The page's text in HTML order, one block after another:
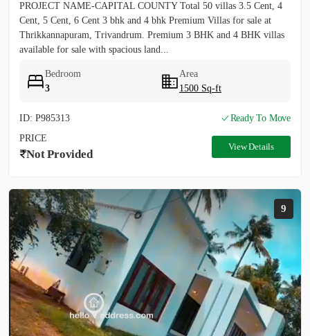
PROJECT NAME-CAPITAL COUNTY Total 50 villas 3.5 Cent, 4
Cent, 5 Cent, 6 Cent 3 bhk and 4 bhk Premium Villas for sale at
Thrikkannapuram, Trivandrum. Premium 3 BHK and 4 BHK villas
available for sale with spacious land...
Bedroom
3
Area
1500 Sq-ft
ID: P985313
Ready To Move
PRICE
Not Provided
View Details
9